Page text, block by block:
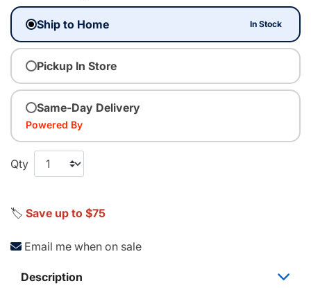
Ship to Home In Stock
Pickup In Store
Same-Day Delivery
Powered By
Qty
🏷️ Save up to $75
Email me when on sale
Description